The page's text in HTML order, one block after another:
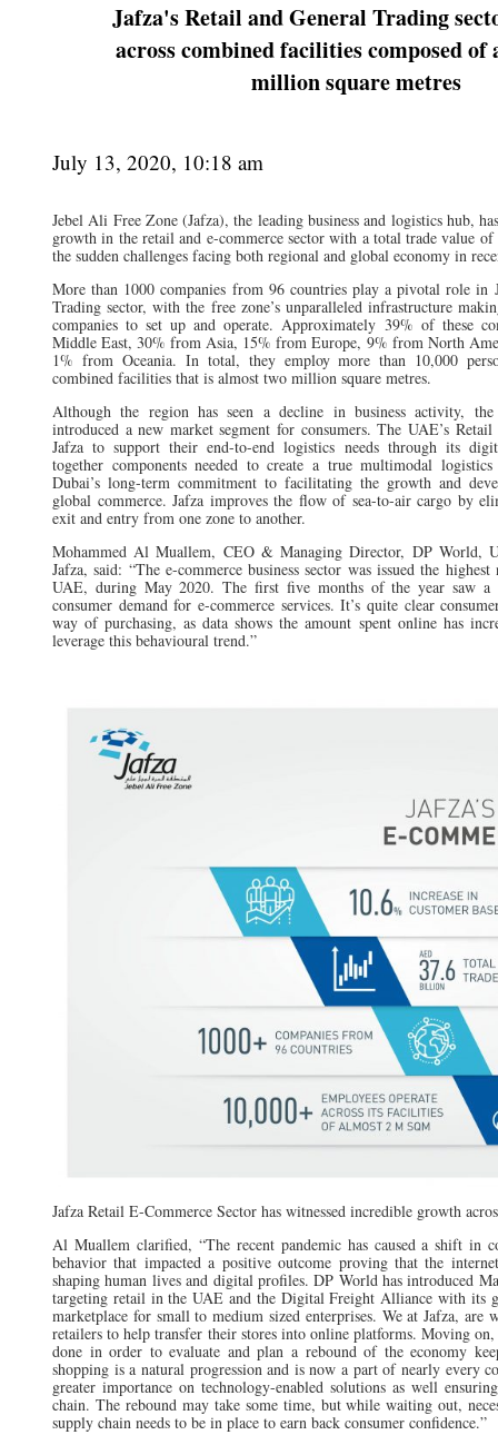
Jafza's Retail and General Trading
across combined facilities composed of
million square metres
July 13, 2020, 10:18 am
Jebel Ali Free Zone (Jafza), the leading business and logistics hub,
growth in the retail and e-commerce sector with a total trade value
the sudden challenges facing both regional and global economy in
More than 1000 companies from 96 countries play a pivotal role in
Trading sector, with the free zone’s unparalleled infrastructure
companies to set up and operate. Approximately 39% of these
Middle East, 30% from Asia, 15% from Europe, 9% from North
1% from Oceania. In total, they employ more than 10,000
combined facilities that is almost two million square metres.
Although the region has seen a decline in business activity,
introduced a new market segment for consumers. The UAE’s
Jafza to support their end-to-end logistics needs through its
together components needed to create a true multimodal logistics
Dubai’s long-term commitment to facilitating the growth and
global commerce. Jafza improves the flow of sea-to-air cargo by
exit and entry from one zone to another.
Mohammed Al Muallem, CEO & Managing Director, DP World,
Jafza, said: “The e-commerce business sector was issued the
UAE, during May 2020. The first five months of the year saw a
consumer demand for e-commerce services. It’s quite clear
way of purchasing, as data shows the amount spent online has
leverage this behavioural trend.”
Jafza Retail E-Commerce Sector has witnessed incredible growth
Al Muallem clarified, “The recent pandemic has caused a shift in
behavior that impacted a positive outcome proving that the
shaping human lives and digital profiles. DP World has introduced
targeting retail in the UAE and the Digital Freight Alliance with its
marketplace for small to medium sized enterprises. We at Jafza, are
retailers to help transfer their stores into online platforms. Moving
done in order to evaluate and plan a rebound of the economy
shopping is a natural progression and is now a part of nearly every
greater importance on technology-enabled solutions as well
chain. The rebound may take some time, but while waiting out,
supply chain needs to be in place to earn back consumer confidence.”